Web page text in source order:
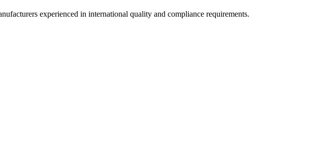
experienced in international quality and compliance requirements.